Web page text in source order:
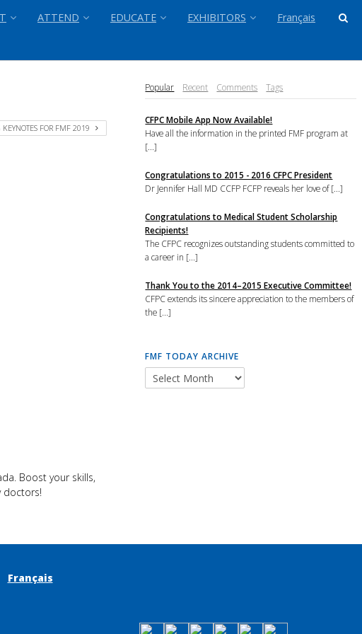
ATTEND EDUCATE EXHIBITORS Français
FOR FMF 2019
Boost your skills,
doctors!
Popular Recent Comments Tags
CFPC Mobile App Now Available!
Have all the information in the printed FMF program at
[...]
Congratulations to 2015 - 2016 CFPC President
Dr Jennifer Hall MD CCFP FCFP reveals her love of [...]
Congratulations to Medical Student Scholarship
Recipients!
The CFPC recognizes outstanding students committed to
a career in [...]
Thank You to the 2014–2015 Executive Committee!
CFPC extends its sincere appreciation to the members of
the [...]
FMF TODAY ARCHIVE
Français